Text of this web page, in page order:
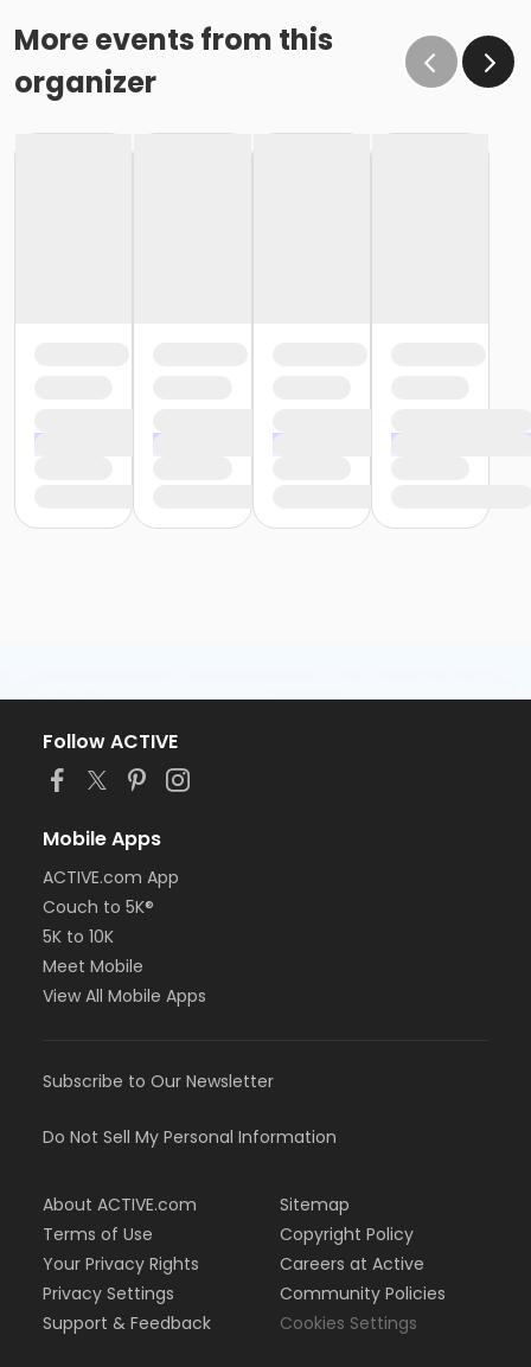
More events from this
organizer
Follow ACTIVE
Mobile Apps
ACTIVE.com App
Couch to 5K®
5K to 10K
Meet Mobile
View All Mobile Apps
Subscribe to Our Newsletter
Do Not Sell My Personal Information
About ACTIVE.com
Terms of Use
Your Privacy Rights
Privacy Settings
Support & Feedback
Sitemap
Copyright Policy
Careers at Active
Community Policies
Cookies Settings